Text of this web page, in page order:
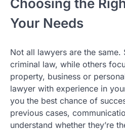
Choosing the
Your Needs
Not all lawyers are the same.
criminal law, while others
property, business or
lawyer with experience in
you the best chance of
previous cases,
understand whether they’re